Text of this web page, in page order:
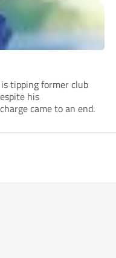
tipping former club
his
came to an end.